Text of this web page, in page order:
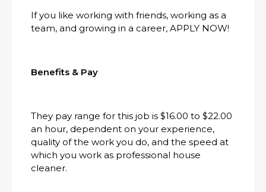
If you like working with friends, working as a
team, and growing in a career, APPLY NOW!
Benefits & Pay
They pay range for this job is $16.00 to $22.00
an hour, dependent on your experience,
quality of the work you do, and the speed at
which you work as professional house
cleaner.